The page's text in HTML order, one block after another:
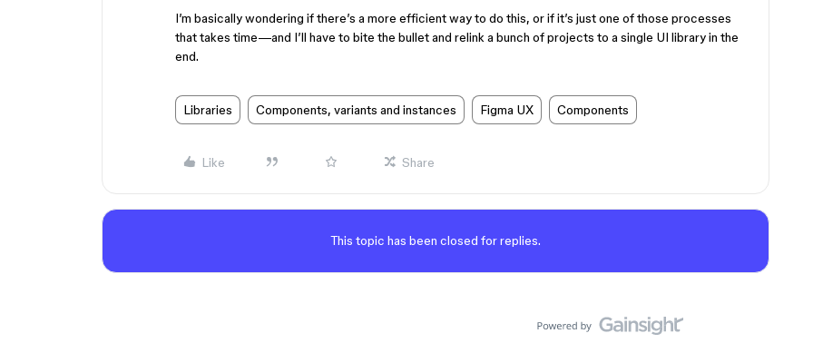
I’m basically wondering if there’s a more efficient way to do this, or if it’s just one of those processes
that takes time—and I’ll have to bite the bullet and relink a bunch of projects to a single UI library in the
end.
Libraries Components, variants and instances Figma UX Components
Like Share
This topic has been closed for replies.